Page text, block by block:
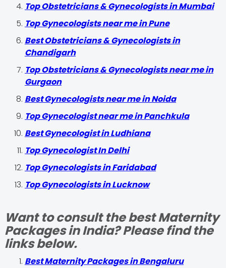
Top Obstetricians & Gynecologists in Mumbai
Top Gynecologists near me in Pune
Best Obstetricians & Gynecologists in
Chandigarh
Top Obstetricians & Gynecologists near me in
Gurgaon
Best Gynecologists near me in Noida
Top Gynecologist near me in Panchkula
Best Gynecologist in Ludhiana
Top Gynecologist In Delhi
Top Gynecologists in Faridabad
Top Gynecologists in Lucknow
Want to consult the best Maternity
Packages in India? Please find the
links below.
Best Maternity Packages in Bengaluru